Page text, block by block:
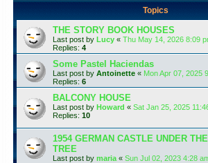
Topics
THE STORY BOOK HOUSES
Last post by Lucy « Thu May 14, 2026 8:09
Replies: 4
Some Pastel Haciendas
Last post by Antoinette « Mon Apr 07, 2025
Replies: 6
BALCONY HOUSE
Last post by Howard « Sat Jan 25, 2025
Replies: 10
1954 GERMAN CASTLE UNDER
TREE
Last post by maria « Sun Jul 02, 2023 4:28